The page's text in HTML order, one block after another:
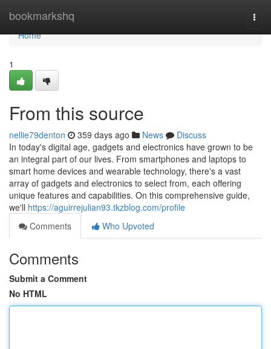
bookmarkshq
Home
Home
1
From this source
nellie79denton 359 days ago News
Discuss
In today's digital age, gadgets and electronics have grown to be
an integral part of our lives. From smartphones and laptops to
smart home devices and wearable technology, there's a vast
array of gadgets and electronics to select from, each offering
unique features and capabilities. On this comprehensive guide,
we'll https://aguirrejulian93.tkzblog.com/profile
Comments
Who Upvoted
Comments
Submit a Comment
No HTML